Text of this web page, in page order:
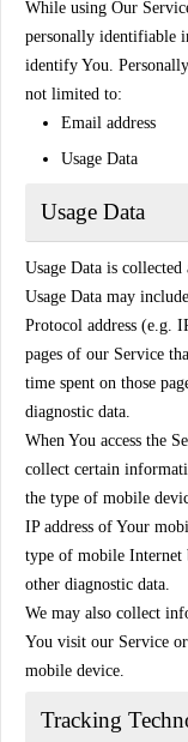
While using Our
personally identifiable
identify You.
not limited to:
Email address
Usage Data
Usage Data
Usage Data is
Usage Data may
Protocol address (e.g.
pages of our Service
time spent on those
diagnostic data.
When You access the
collect certain
the type of mobile
IP address of Your
type of mobile Internet
other diagnostic data.
We may also collect
You visit our Service
mobile device.
Tracking